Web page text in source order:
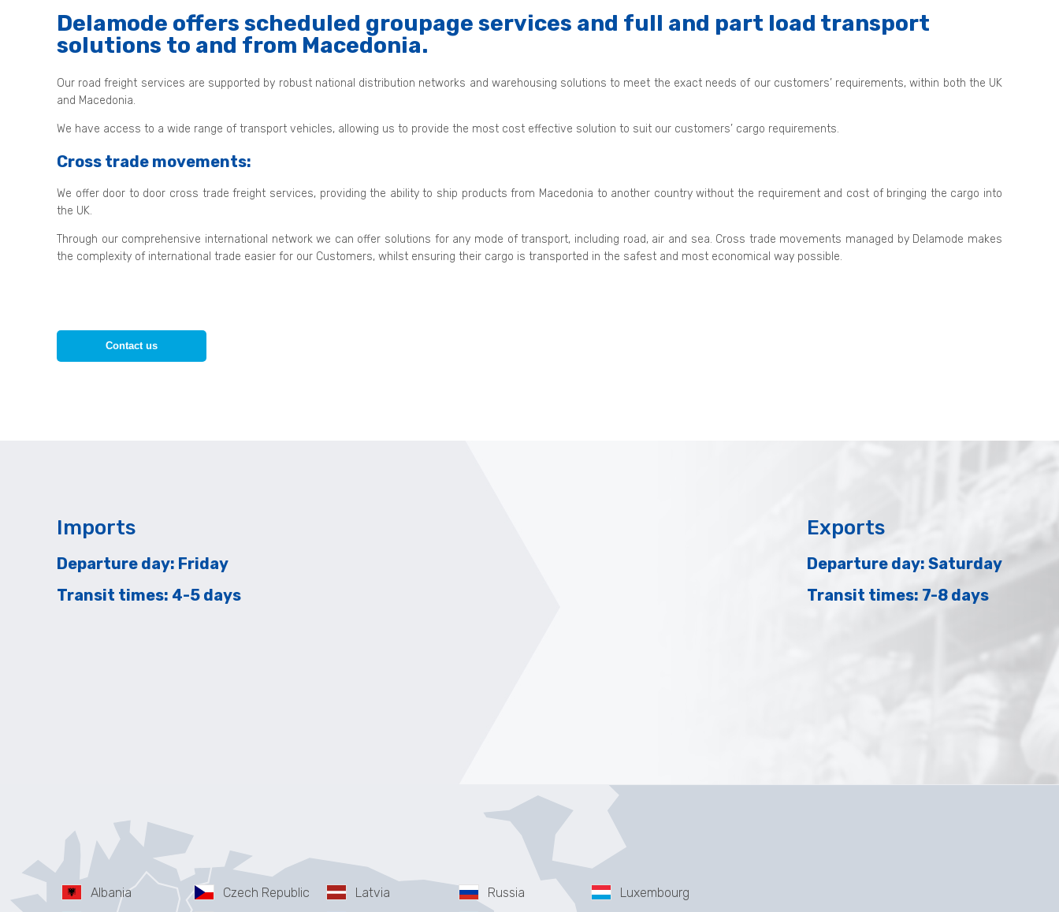
Delamode offers scheduled groupage services and full and part load transport
solutions to and from Macedonia.
Our road freight services are supported by robust national distribution networks and warehousing solutions to meet the exact needs of our customers’ requirements, within both the UK
and Macedonia.
We have access to a wide range of transport vehicles, allowing us to provide the most cost effective solution to suit our customers’ cargo requirements.
Cross trade movements:
We offer door to door cross trade freight services, providing the ability to ship products from Macedonia to another country without the requirement and cost of bringing the cargo into
the UK.
Through our comprehensive international network we can offer solutions for any mode of transport, including road, air and sea. Cross trade movements managed by Delamode makes
the complexity of international trade easier for our Customers, whilst ensuring their cargo is transported in the safest and most economical way possible.
Contact us
Imports
Departure day: Friday
Transit times: 4-5 days
Exports
Departure day: Saturday
Transit times: 7-8 days
Albania
Czech Republic
Latvia
Russia
Luxembourg